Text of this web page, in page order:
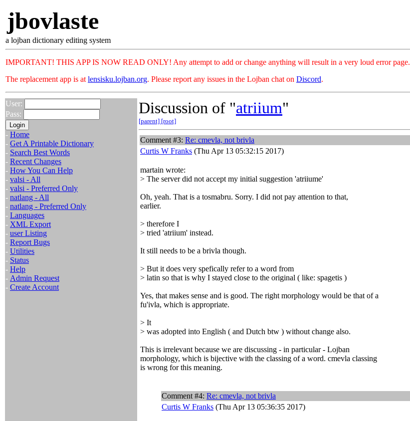
jbovlaste
a lojban dictionary editing system
IMPORTANT! THIS APP IS NOW READ ONLY! Any attempt to add or change anything will result in a very loud error page.
The replacement app is at lensisku.lojban.org. Please report any issues in the Lojban chat on Discord.
User:
Pass:
- Home
- Get A Printable Dictionary
- Search Best Words
- Recent Changes
- How You Can Help
- valsi - All
- valsi - Preferred Only
- natlang - All
- natlang - Preferred Only
- Languages
- XML Export
- user Listing
- Report Bugs
- Utilities
- Status
- Help
- Admin Request
- Create Account
Discussion of "atriium"
[parent] [root]
Comment #3: Re: cmevla, not brivla
Curtis W Franks (Thu Apr 13 05:32:15 2017)
martain wrote:
> The server did not accept my initial suggestion 'atriiume'
Oh, yeah. That is a tosmabru. Sorry. I did not pay attention to that,
earlier.
> therefore I
> tried 'atriium' instead.
It still needs to be a brivla though.
> But it does very spefically refer to a word from
> latin so that is why I stayed close to the original ( like: spagetis )
Yes, that makes sense and is good. The right morphology would be that of a
fu'ivla, which is appropriate.
> It
> was adopted into English ( and Dutch btw ) without change also.
This is irrelevant because we are discussing - in particular - Lojban
morphology, which is bijective with the classing of a word. cmevla classing
is wrong for this meaning.
Comment #4: Re: cmevla, not brivla
Curtis W Franks (Thu Apr 13 05:36:35 2017)